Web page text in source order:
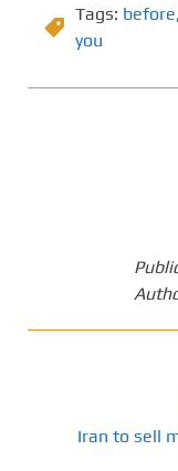
Tags: before,
you
Iran to sell